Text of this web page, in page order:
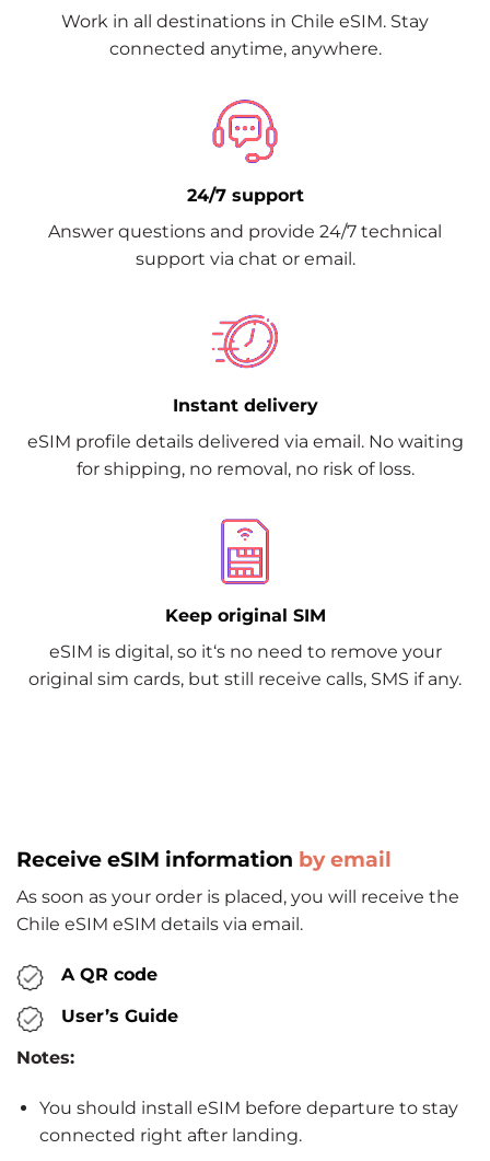
Work in all destinations in Chile eSIM. Stay
connected anytime, anywhere.
24/7 support
Answer questions and provide 24/7 technical
support via chat or email.
Instant delivery
eSIM profile details delivered via email. No waiting
for shipping, no removal, no risk of loss.
Keep original SIM
eSIM is digital, so it‘s no need to remove your
original sim cards, but still receive calls, SMS if any.
Receive eSIM information by email
As soon as your order is placed, you will receive the
Chile eSIM eSIM details via email.
A QR code
User’s Guide
Notes:
You should install eSIM before departure to stay
connected right after landing.